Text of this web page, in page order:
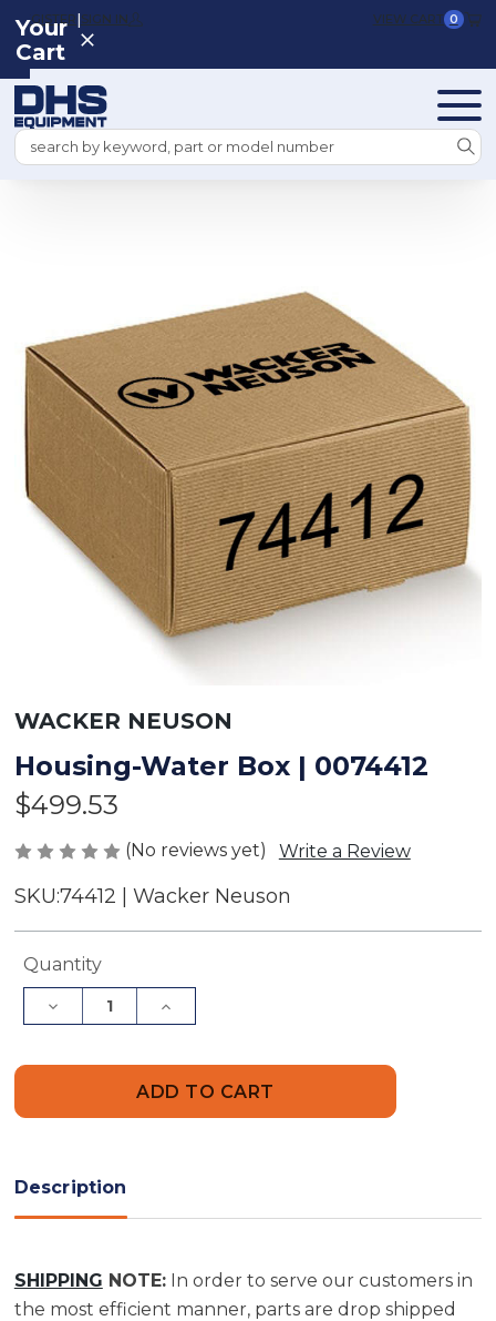
REGISTER|SIGN IN VIEW CART 0
Search
Your
Cart
WACKER NEUSON
Housing-Water Box | 0074412
$499.53
(No reviews yet) Write a Review
SKU:74412 | Wacker Neuson
Current
Quantity
Decrease
Quantity
Increase
Quantity
Box
Description
SHIPPING NOTE:In order to serve our customers in
the most efficient manner, parts are drop shipped